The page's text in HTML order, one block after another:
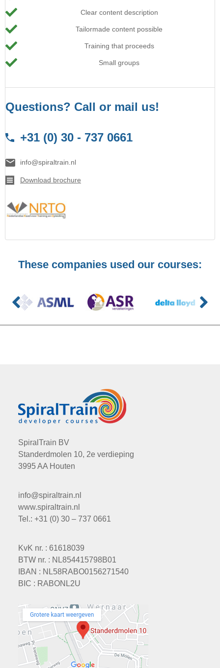
Clear content description
Tailormade content possible
Training that proceeds
Small groups
Questions? Call or mail us!
+31 (0) 30 - 737 0661
info@spiraltrain.nl
Download brochure
These companies used our courses:
SpiralTrain BV
Standerdmolen 10, 2e verdieping
3995 AA Houten
info@spiraltrain.nl
www.spiraltrain.nl
Tel.: +31 (0) 30 – 737 0661
KvK nr. : 61618039
BTW nr. : NL854415798B01
IBAN : NL58RABO0156271540
BIC : RABONL2U